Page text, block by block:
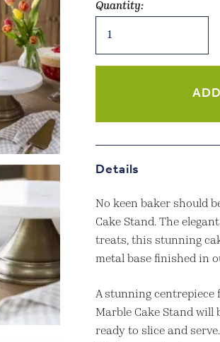
Quantity:
Marble
Cake
Finish
quantity
Details
No keen baker should
Cake Stand. The
treats, this stunning
metal base finished in
A stunning centrepiece
Marble Cake Stand
ready to slice and